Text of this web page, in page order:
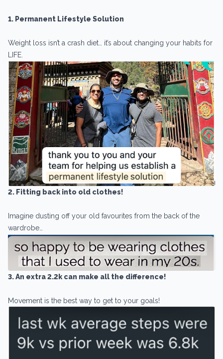
1. Permanent Lifestyle Solution
Weight loss isn’t a crash diet… it’s about changing your habits for
LIFE.
2. Fitting back into old clothes!
Imagine dusting off your old favourites from the back of the
wardrobe…
3. An extra 2.2k can make all the difference!
Movement is the best way to get to your goals!